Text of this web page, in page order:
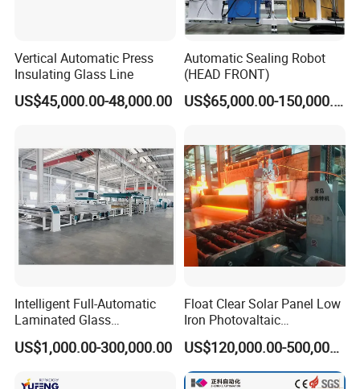
The CCI GROUP pre-sales consulting team will
wholeheartedly provide you with laser machinery
consulting, solutions and other services.
After-sales service
7*24 hours, all year round, fully guaranteeing the worry-
free use of your products and the stable operation of your
business.
Vertical Automatic Press
Insulating Glass Line
US$45,000.00-48,000.00
Automatic Sealing Robot
(HEAD FRONT)
US$65,000.00-150,000.00
Intelligent Full-Automatic
Laminated Glass
Production Line (CE
Certified, High-Speed Flat
US$1,000.00-300,000.00
Float Clear Solar Panel Low
Iron Photovaltaic
Toughened Pattern Glass
Rolling Machine
US$120,000.00-500,000.00